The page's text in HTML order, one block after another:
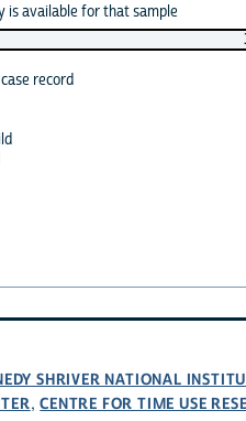
is available for that sample
record
SHRIVER NATIONAL
,CENTRE FOR TIME USE